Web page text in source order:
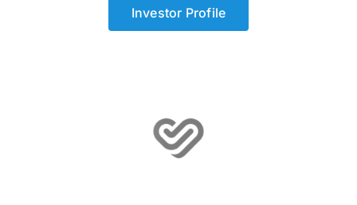
Investor Profile